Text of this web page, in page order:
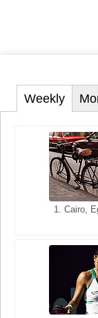
Weekly
1. Cairo,
1. San